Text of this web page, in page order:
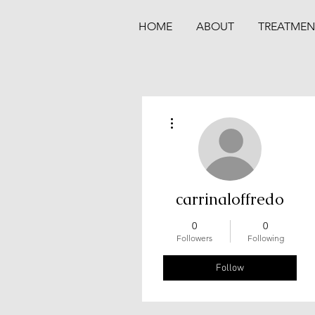
HOME ABOUT
carrinaloffredo
0
Followers
0
Following
Follow